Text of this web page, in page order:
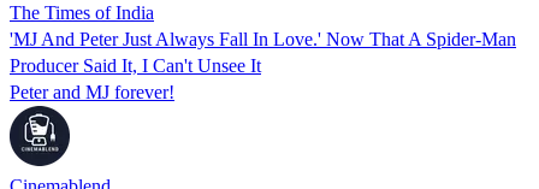
The Times of India
'MJ And Peter Just Always Fall In Love.' Now That A Spider-Man
Producer Said It, I Can't Unsee It
Peter and MJ forever!